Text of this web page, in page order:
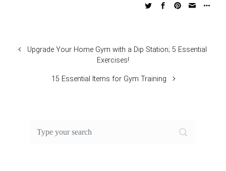
Upgrade Your Home Gym with a Dip Station; 5 Essential
Exercises!
15 Essential Items for Gym Training